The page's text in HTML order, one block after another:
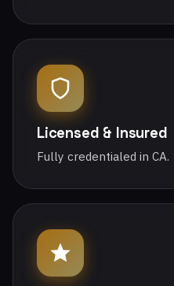
Licensed & Insured
Fully credentialed in CA.